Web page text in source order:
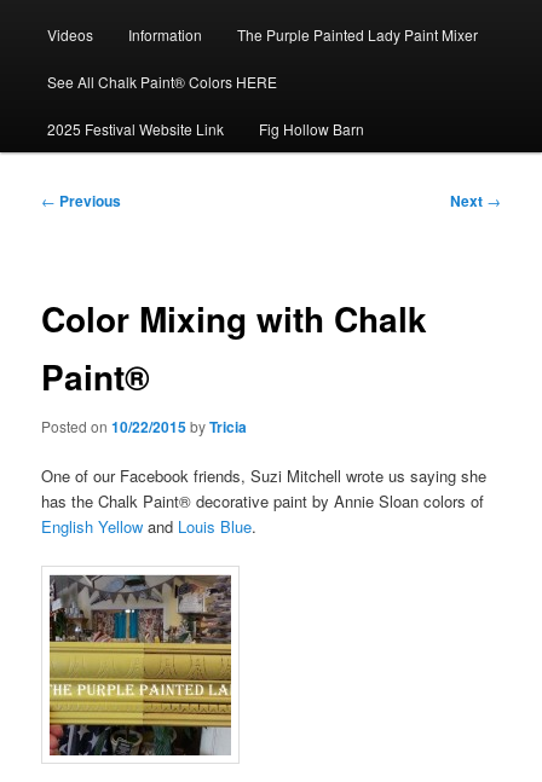
Videos Information The Purple Painted Lady Paint Mixer
See All Chalk Paint® Colors HERE
2025 Festival Website Link Fig Hollow Barn
Post
← Previous Next →
Color Mixing with Chalk
Paint®
Posted on10/22/2015byTricia
One of our Facebook friends, Suzi Mitchell wrote us saying she
has the Chalk Paint® decorative paint by Annie Sloan colors of
English Yellow and Louis Blue.